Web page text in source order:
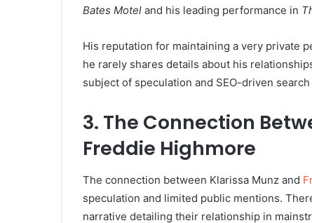
Bates Motel and his leading performance in
His reputation for maintaining a very private
he rarely shares details about his
subject of speculation and SEO-driven
3. The Connection
Freddie Highmore
The connection between Klarissa Munz and
speculation and limited public mentions.
narrative detailing their relationship in